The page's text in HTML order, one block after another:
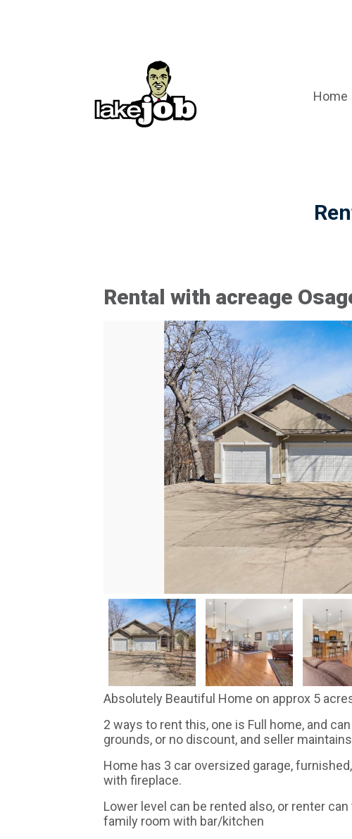
Home
Rental with acreage
Absolutely Beautiful Home on approx 5
2 ways to rent this, one is Full home, and
grounds, or no discount, and seller
Home has 3 car oversized garage,
with fireplace.
Lower level can be rented also, or renter
family room with bar/kitchen